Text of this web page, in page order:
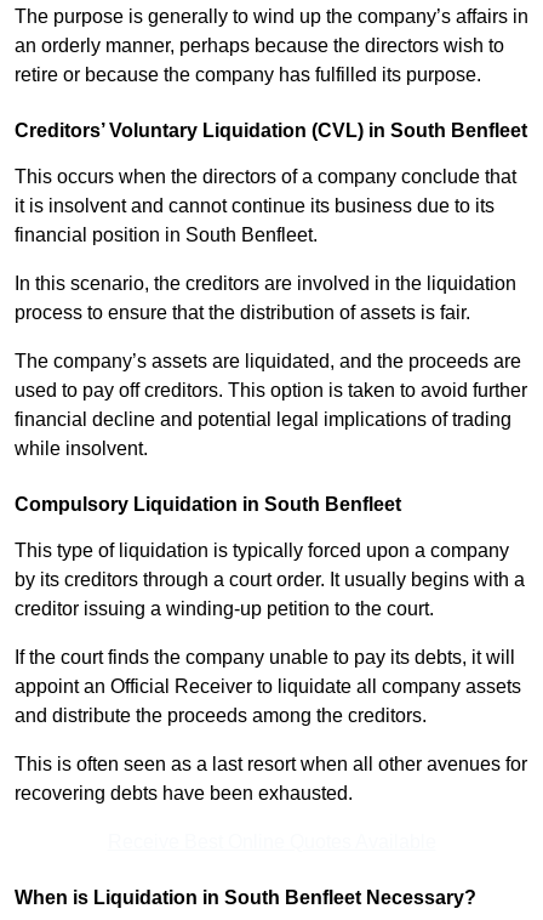
The purpose is generally to wind up the company’s affairs in
an orderly manner, perhaps because the directors wish to
retire or because the company has fulfilled its purpose.
Creditors’ Voluntary Liquidation (CVL) in South Benfleet
This occurs when the directors of a company conclude that
it is insolvent and cannot continue its business due to its
financial position in South Benfleet.
In this scenario, the creditors are involved in the liquidation
process to ensure that the distribution of assets is fair.
The company’s assets are liquidated, and the proceeds are
used to pay off creditors. This option is taken to avoid further
financial decline and potential legal implications of trading
while insolvent.
Compulsory Liquidation in South Benfleet
This type of liquidation is typically forced upon a company
by its creditors through a court order. It usually begins with a
creditor issuing a winding-up petition to the court.
If the court finds the company unable to pay its debts, it will
appoint an Official Receiver to liquidate all company assets
and distribute the proceeds among the creditors.
This is often seen as a last resort when all other avenues for
recovering debts have been exhausted.
When is Liquidation in South Benfleet Necessary?